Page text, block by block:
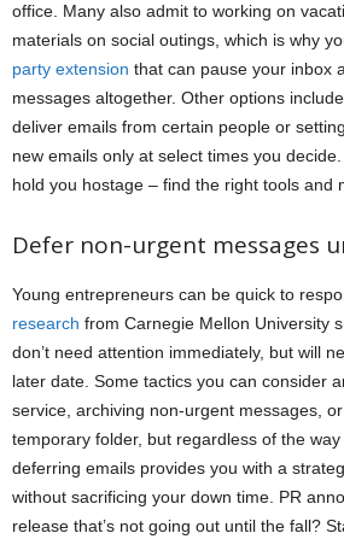
office. Many also admit to working on
materials on social outings, which is why
party extension that can pause your inbox
messages altogether. Other options
deliver emails from certain people or
new emails only at select times you
hold you hostage – find the right tools and
Defer non-urgent messages
Young entrepreneurs can be quick to
research from Carnegie Mellon University
don’t need attention immediately, but will
later date. Some tactics you can consider
service, archiving non-urgent messages,
temporary folder, but regardless of the
deferring emails provides you with a
without sacrificing your down time. PR
release that’s not going out until the fall?